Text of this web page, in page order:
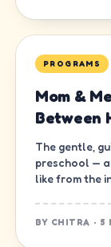
PROGRAMS
Mom &
Between
The gentle,
preschool —
like from the
BY CHITRA · 5